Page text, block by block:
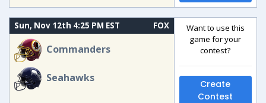
Sun, Nov 12th 4:25 PM EST FOX
Commanders
Seahawks
Want to use this
game for your
contest?
Create
Contest